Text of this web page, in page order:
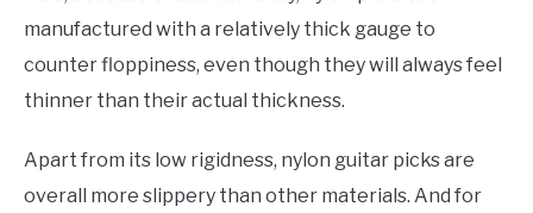
manufactured with a relatively thick gauge to
counter floppiness, even though they will always feel
thinner than their actual thickness.
Apart from its low rigidness, nylon guitar picks are
overall more slippery than other materials. And for